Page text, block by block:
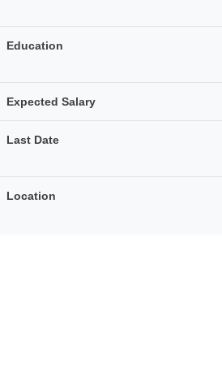
Education
Expected Salary
Last Date
Location